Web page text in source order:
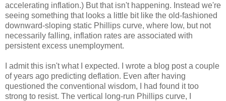
accelerating inflation.) But that isn't happening. Instead we're
seeing something that looks a little bit like the old-fashioned
downward-sloping static Phillips curve, where low, but not
necessarily falling, inflation rates are associated with
persistent excess unemployment.
I admit this isn't what I expected. I wrote a blog post a couple
of years ago predicting deflation. Even after having
questioned the conventional wisdom, I had found it too
strong to resist. The vertical long-run Phillips curve, I